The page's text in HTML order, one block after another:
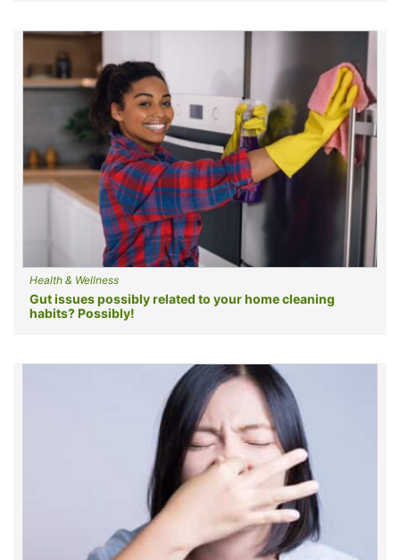
Health & Wellness
Gut issues possibly related to your home cleaning
habits? Possibly!